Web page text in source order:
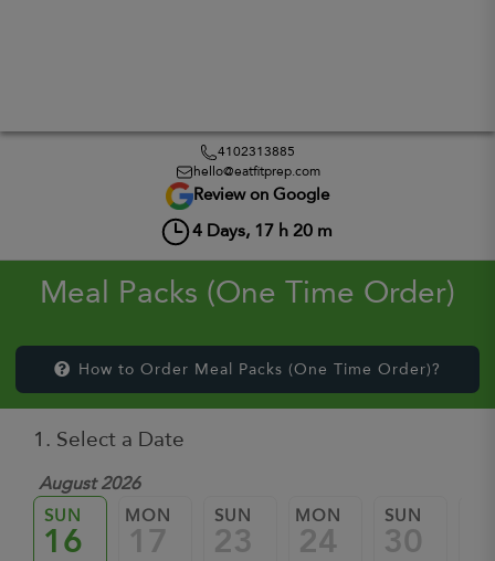
4102313885
hello@eatfitprep.com
Review on Google
4 Days, 17 h 20 m
Meal Packs (One Time Order)
How to Order Meal Packs (One Time Order)?
1. Select a Date
August 2026
SUN
16
MON
17
SUN
23
MON
24
SUN
30